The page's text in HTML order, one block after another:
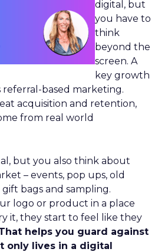
digital, but
you have to
think
beyond the
screen. A
key growth
based marketing.
acquisition and retention,
from real world
but you also think about
– events, pop ups, old
bags and sampling.
logo or product in a place
it, they start to feel like they
helps you guard against
only lives in a digital